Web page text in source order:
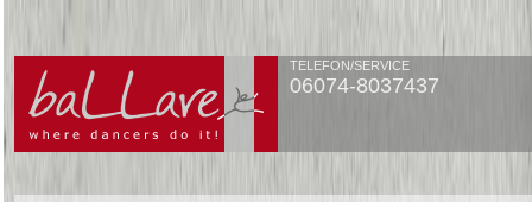
TELEFON/SERVICE
06074-8037437